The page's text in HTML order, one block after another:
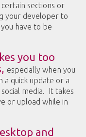
sections or
your developer to
have to be
you too
especially when you
a quick update or a
media. It takes
or upload while in
and